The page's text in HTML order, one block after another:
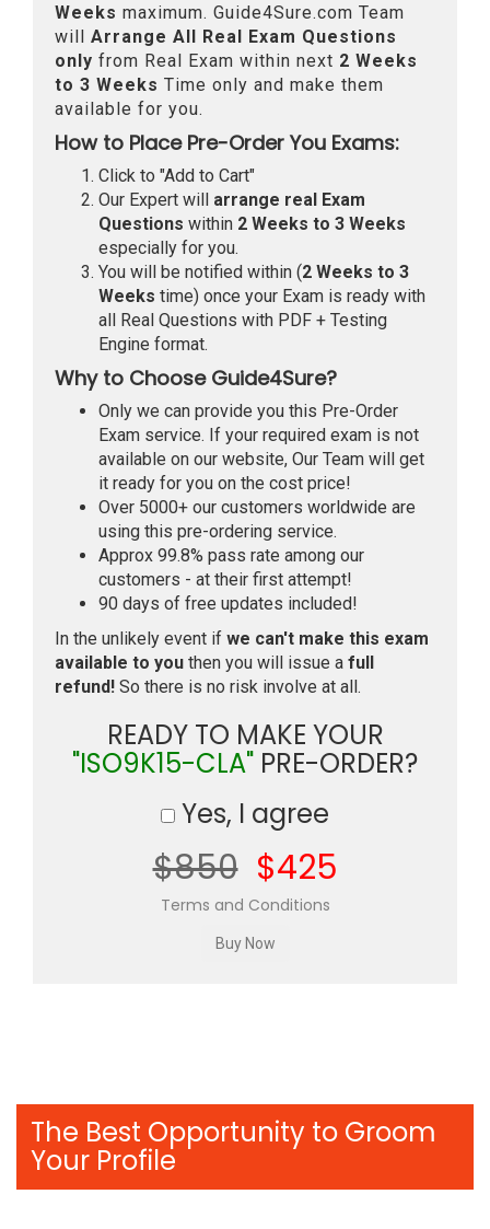
Weeks maximum. Guide4Sure.com Team
will Arrange All Real Exam Questions
only from Real Exam within next 2 Weeks
to 3 Weeks Time only and make them
available for you.
How to Place Pre-Order You Exams:
Click to "Add to Cart"
Our Expert will arrange real Exam
Questions within 2 Weeks to 3 Weeks
especially for you.
You will be notified within (2 Weeks to 3
Weeks time) once your Exam is ready with
all Real Questions with PDF + Testing
Engine format.
Why to Choose Guide4Sure?
Only we can provide you this Pre-Order
Exam service. If your required exam is not
available on our website, Our Team will get
it ready for you on the cost price!
Over 5000+ our customers worldwide are
using this pre-ordering service.
Approx 99.8% pass rate among our
customers - at their first attempt!
90 days of free updates included!
In the unlikely event if we can't make this exam
available to you then you will issue a full
refund! So there is no risk involve at all.
READY TO MAKE YOUR
"ISO9K15-CLA" PRE-ORDER?
Yes, I agree
$850 $425
Terms and Conditions
The Best Opportunity to Groom
Your Profile